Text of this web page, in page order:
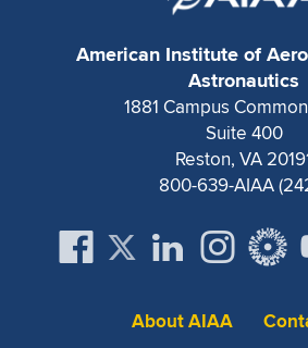
American Institute of
Astronautics
1881 Campus
Suite 400
Reston, VA
800-639-AIAA
About AIAA